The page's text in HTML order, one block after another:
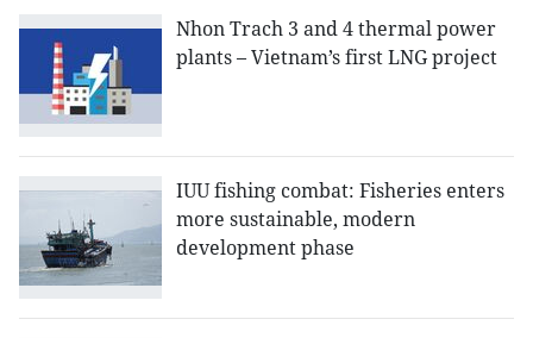
Nhon Trach 3 and 4 thermal power
plants – Vietnam’s first LNG project
IUU fishing combat: Fisheries enters
more sustainable, modern
development phase